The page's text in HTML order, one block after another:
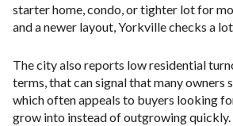
starter home, condo, or tighter lot for
and a newer layout, Yorkville checks a
The city also reports low residential
terms, that can signal that many owners
which often appeals to buyers looking
grow into instead of outgrowing quickly.